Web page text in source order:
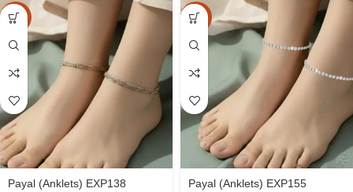
-20%
Payal (Anklets) EXP138
-20%
Payal (Anklets) EXP155